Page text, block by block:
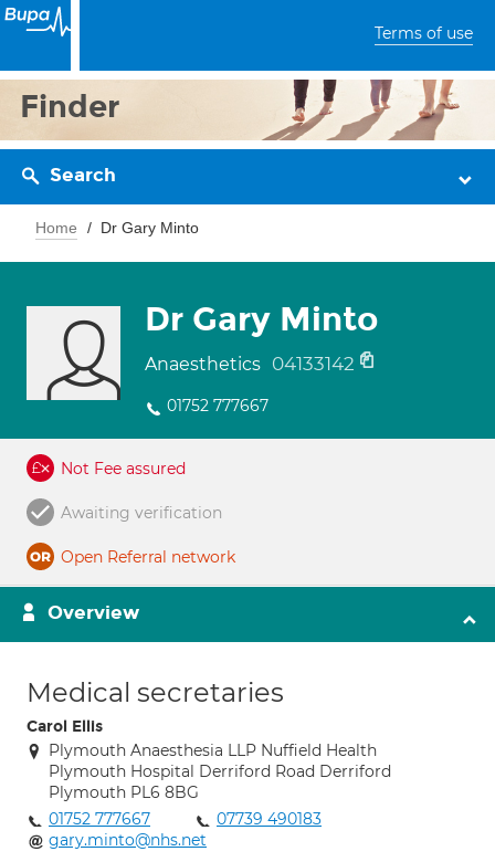
Terms of use
Finder
Search
Home Dr Gary Minto
Dr Gary Minto
Anaesthetics 04133142
01752 777667
Not Fee assured
Awaiting verification
Open Referral network
Overview
Medical secretaries
Carol Ellis
Plymouth Anaesthesia LLP Nuffield Health
Plymouth Hospital Derriford Road Derriford
Plymouth PL6 8BG
01752 777667
07739 490183
gary.minto@nhs.net